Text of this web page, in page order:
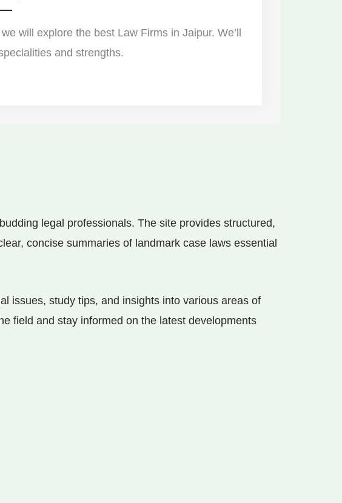
will explore the best Law Firms in Jaipur. We’ll
and strengths.
legal professionals. The site provides structured,
concise summaries of landmark case laws essential
issues, study tips, and insights into various areas of
field and stay informed on the latest developments